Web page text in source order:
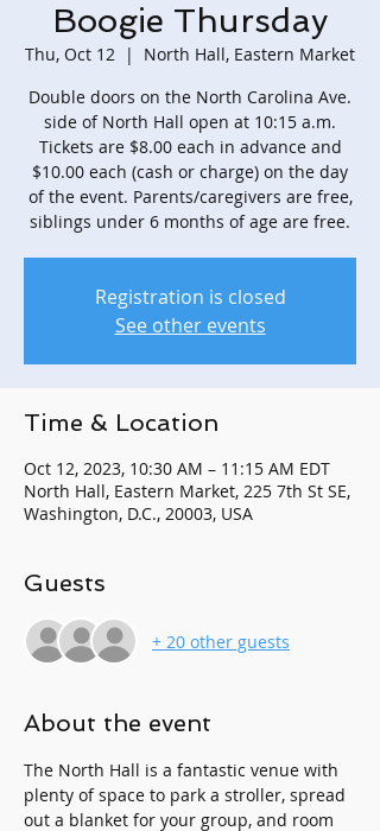
Boogie Thursday
Thu, Oct 12
  |
North Hall, Eastern Market
Double doors on the North Carolina Ave.
side of North Hall open at 10:15 a.m.
Tickets are $8.00 each in advance and
$10.00 each (cash or charge) on the day
of the event. Parents/caregivers are free,
siblings under 6 months of age are free.
Registration is closed
See other events
Time & Location
Oct 12, 2023, 10:30 AM – 11:15 AM EDT
North Hall, Eastern Market, 225 7th St SE,
Washington, D.C., 20003, USA
Guests
+ 20 other guests
About the event
The North Hall is a fantastic venue with
plenty of space to park a stroller, spread
out a blanket for your group, and room